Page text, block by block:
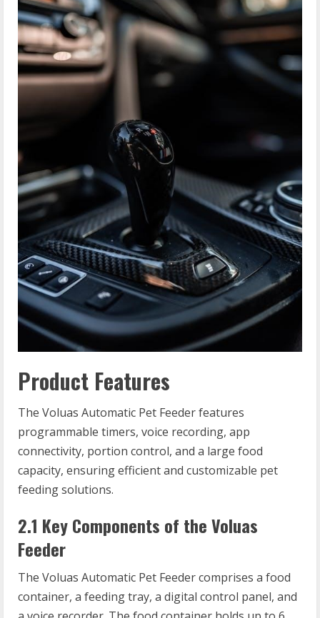
Product Features
The Voluas Automatic Pet Feeder features
programmable timers, voice recording, app
connectivity, portion control, and a large food
capacity, ensuring efficient and customizable pet
feeding solutions.
2.1 Key Components of the Voluas
Feeder
The Voluas Automatic Pet Feeder comprises a food
container, a feeding tray, a digital control panel, and